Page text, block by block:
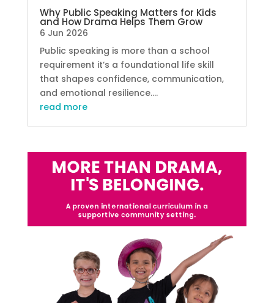
Why Public Speaking Matters for Kids
and How Drama Helps Them Grow
6 Jun 2026
Public speaking is more than a school
requirement it’s a foundational life skill
that shapes confidence, communication,
and emotional resilience....
read more